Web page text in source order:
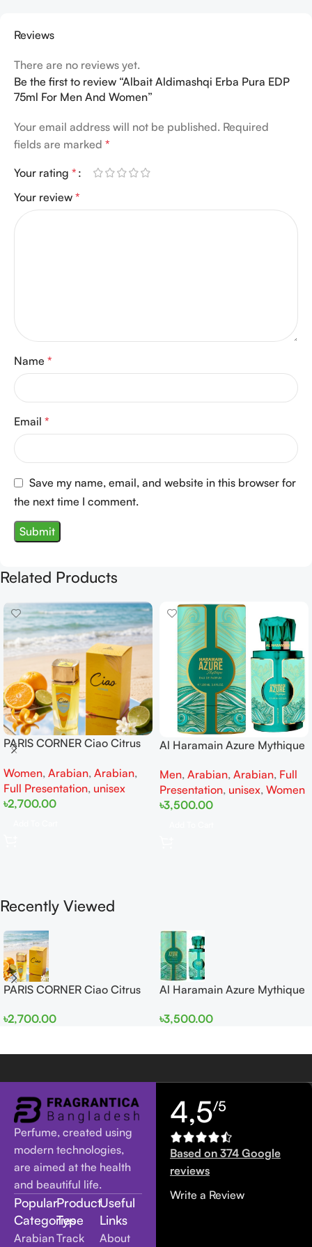
Reviews
There are no reviews yet.
Be the first to review “Albait Aldimashqi Erba Pura EDP
75ml For Men And Women”
Your email address will not be published. Required
fields are marked *
Your rating *
Your review *
Name *
Email *
Save my name, email, and website in this browser for
the next time I comment.
Related Products
PARIS CORNER Ciao Citrus
Women
Women, Arabian, Arabian,
Full Presentation, unisex
৳2,700.00
Al Haramain Azure Mythique
Women
Men, Arabian, Arabian, Full
Presentation, unisex, Women
৳3,500.00
Recently Viewed
PARIS CORNER Ciao Citrus
Women
৳2,700.00
Al Haramain Azure Mythique
Women
৳3,500.00
Perfume, created using
modern technologies,
are aimed at the health
and beautiful life.
Popular
Categories
Arabian
Product
Type
Track
Useful
Links
About
4,5/5
Based on 374 Google
reviews
Write a Review